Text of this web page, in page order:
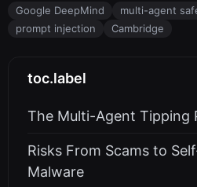
Google DeepMind multi-agent
prompt injection
Cambridge
toc.label
The Multi-Agent Tipping
Risks From Scams to
Malware